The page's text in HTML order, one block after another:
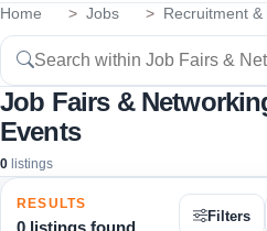
Home Jobs Recruitment
Job Fairs &
Events
0 listings
RESULTS
0 listings found
Filters